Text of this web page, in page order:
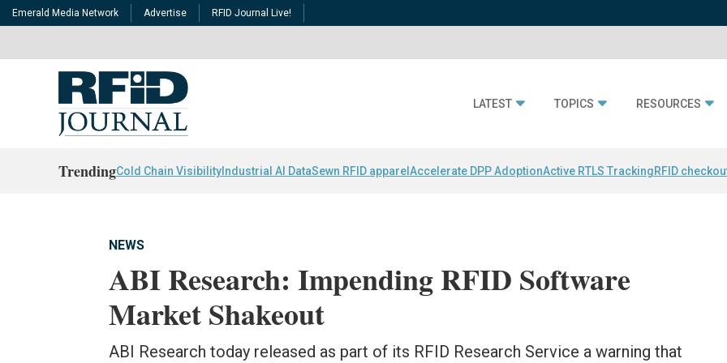
Emerald Media Network Advertise RFID Journal Live!
LATEST TOPICS RESOURCES
TrendingCold Chain Visibility Industrial AI DataSewn RFID apparel Accelerate DPP AdoptionActive RTLS TrackingRFID
NEWS
ABI Research: Impending RFID Software
Market Shakeout
ABI Research today released as part of its RFID Research Service a warning that